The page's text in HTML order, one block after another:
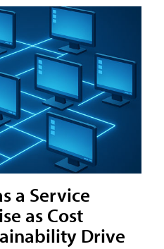
a Service
as Cost
Drive